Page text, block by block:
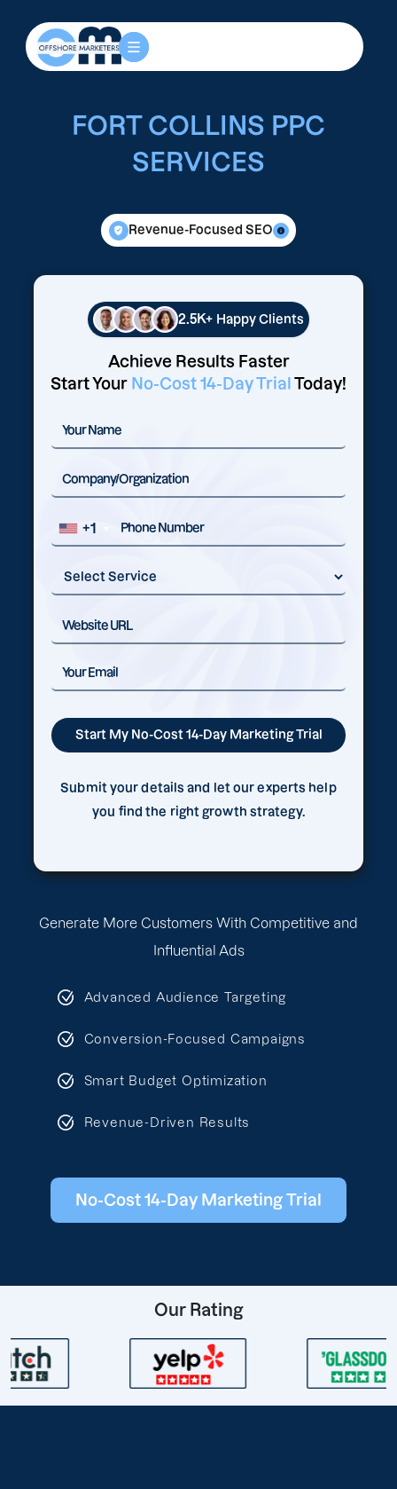
Generate More Customers With Competitive and
Influential Ads
Advanced Audience Targeting
Conversion-Focused Campaigns
Smart Budget Optimization
Revenue-Driven Results
No-Cost 14-Day Marketing Trial
FORT COLLINS PPC
SERVICES
Revenue-Focused SEO
2.5K+ Happy Clients
Achieve Results Faster
Start Your No-Cost 14-Day Trial Today!
+1
Submit your details and let our experts help
you find the right growth strategy.
Our Rating